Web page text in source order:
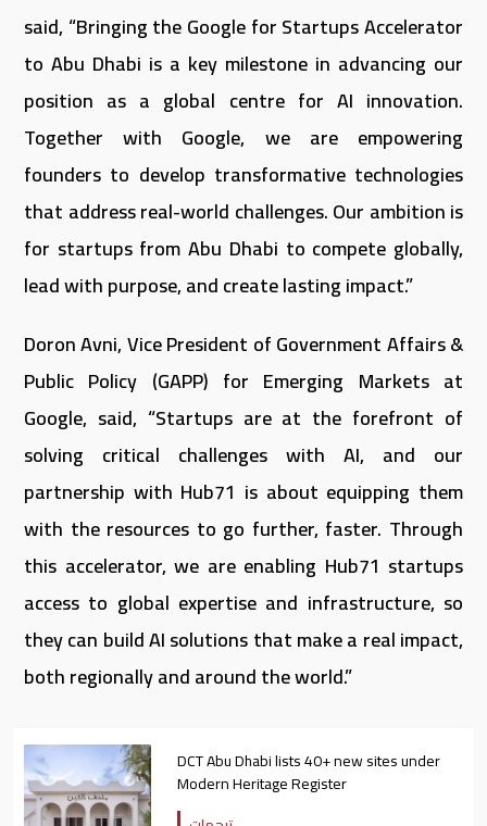
said, “Bringing the Google for Startups Accelerator
to Abu Dhabi is a key milestone in advancing our
position as a global centre for AI innovation.
Together with Google, we are empowering
founders to develop transformative technologies
that address real-world challenges. Our ambition is
for startups from Abu Dhabi to compete globally,
lead with purpose, and create lasting impact.”
Doron Avni, Vice President of Government Affairs &
Public Policy (GAPP) for Emerging Markets at
Google, said, “Startups are at the forefront of
solving critical challenges with AI, and our
partnership with Hub71 is about equipping them
with the resources to go further, faster. Through
this accelerator, we are enabling Hub71 startups
access to global expertise and infrastructure, so
they can build AI solutions that make a real impact,
both regionally and around the world.”
DCT Abu Dhabi lists 40+ new sites under
Modern Heritage Register